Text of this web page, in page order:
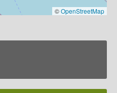
©OpenStreetMap